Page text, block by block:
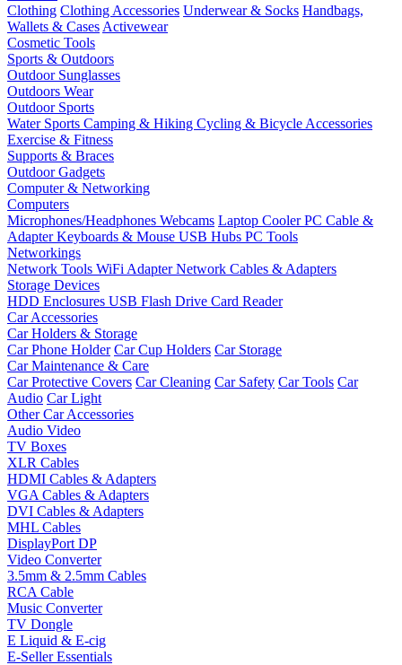
Clothing Clothing Accessories Underwear & Socks Handbags,
Wallets & Cases Activewear
Cosmetic Tools
Sports & Outdoors
Outdoor Sunglasses
Outdoors Wear
Outdoor Sports
Water Sports Camping & Hiking Cycling & Bicycle Accessories
Exercise & Fitness
Supports & Braces
Outdoor Gadgets
Computer & Networking
Computers
Microphones/Headphones Webcams Laptop CoolerPC Cable &
AdapterKeyboards & Mouse USB Hubs PC Tools
Networkings
Network Tools WiFi AdapterNetwork Cables & Adapters
Storage Devices
HDD Enclosures USB Flash Drive Card Reader
Car Accessories
Car Holders & Storage
Car Phone Holder Car Cup Holders Car Storage
Car Maintenance & Care
Car Protective Covers Car Cleaning Car Safety Car Tools Car
Audio Car Light
Other Car Accessories
Audio Video
TV Boxes
XLR Cables
HDMI Cables & Adapters
VGA Cables & Adapters
DVI Cables & Adapters
MHL Cables
DisplayPort DP
Video Converter
3.5mm & 2.5mm Cables
RCA Cable
Music Converter
TV Dongle
E Liquid & E-cig
E-Seller Essentials